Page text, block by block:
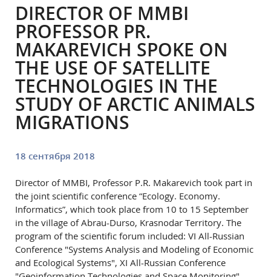
DIRECTOR OF MMBI
PROFESSOR PR.
MAKAREVICH SPOKE ON
THE USE OF SATELLITE
TECHNOLOGIES IN THE
STUDY OF ARCTIC ANIMALS
MIGRATIONS
18 сентября 2018
Director of MMBI, Professor P.R. Makarevich took part in
the joint scientific conference “Ecology. Economy.
Informatics”, which took place from 10 to 15 September
in the village of Abrau-Durso, Krasnodar Territory. The
program of the scientific forum included: VI All-Russian
Conference "Systems Analysis and Modeling of Economic
and Ecological Systems", XI All-Russian Conference